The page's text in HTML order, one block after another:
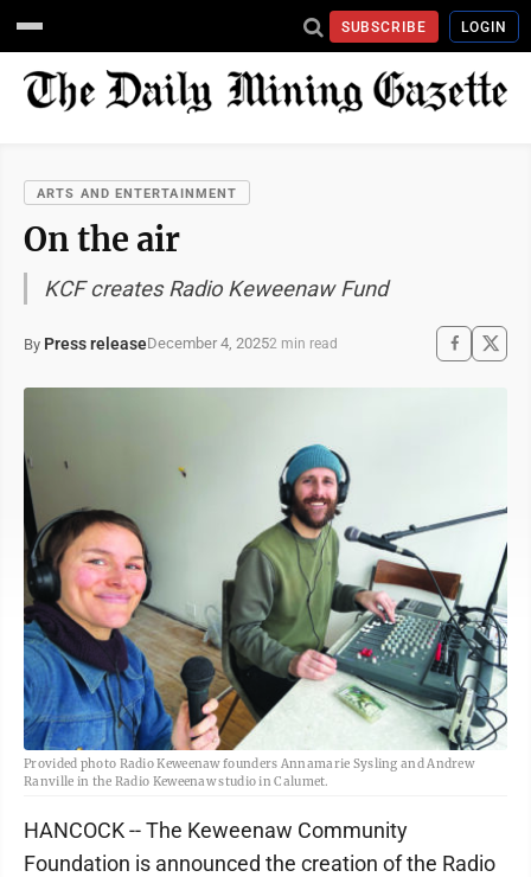
SUBSCRIBE LOGIN
ARTS AND ENTERTAINMENT
On the air
KCF creates Radio Keweenaw Fund
By Press releaseDecember 4, 20252 min read
Provided photo Radio Keweenaw founders Annamarie Sysling and Andrew
Ranville in the Radio Keweenaw studio in Calumet.
HANCOCK -- The Keweenaw Community
Foundation is announced the creation of the Radio